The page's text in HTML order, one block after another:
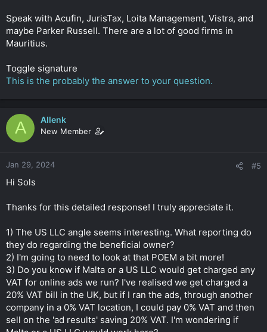
Speak with Acufin, JurisTax, Loita Management, Vistra, and
maybe Parker Russell. There are a lot of good firms in
Mauritius.
Toggle signature
This is the probably the answer to your question.
A Allenk
New Member
Jan 29, 2024 #5
Hi Sols
Thanks for this detailed response! I truly appreciate it.
1) The US LLC angle seems interesting. What reporting do
they do regarding the beneficial owner?
2) I'm going to need to look at that POEM a bit more!
3) Do you know if Malta or a US LLC would get charged any
VAT for online ads we run? I've realised we get charged a
20% VAT bill in the UK, but if I ran the ads, through another
company in a 0% VAT location, I could pay 0% VAT and then
sell on the 'ad results' saving 20% VAT. I'm wondering if